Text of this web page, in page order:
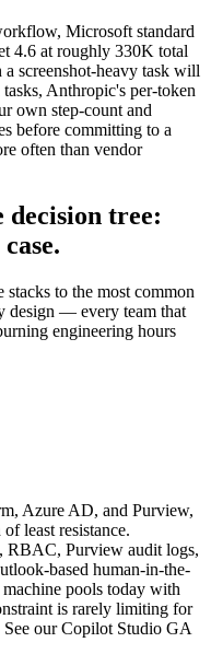
Microsoft standard
4.6 at roughly 330K total
screenshot-heavy task will
Anthropic's per-token
own step-count and
before committing to a
often than vendor
decision tree:
case.
to the most common
design — every team that
engineering hours
Azure AD, and Purview,
least resistance.
RBAC, Purview audit logs,
based human-in-the-
pools today with
is rarely limiting for
our Copilot Studio GA